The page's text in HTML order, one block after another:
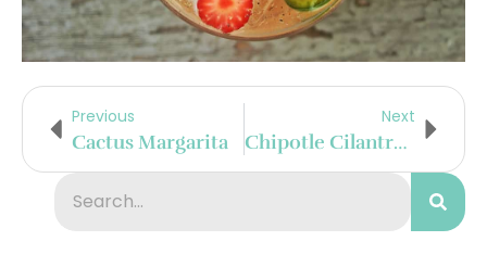
Previous
Cactus Margarita
Next
Chipotle Cilantro Margarita